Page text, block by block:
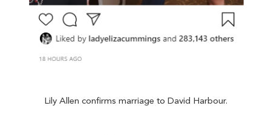
Lily Allen confirms marriage to David Harbour.